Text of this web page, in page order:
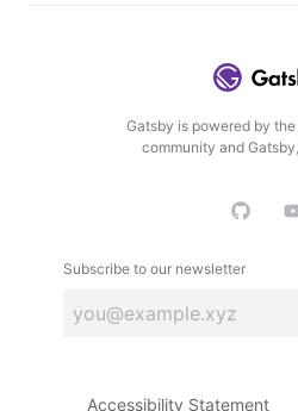
Gatsby is powered by
community and
Subscribe to our newsletter
Accessibility Statement